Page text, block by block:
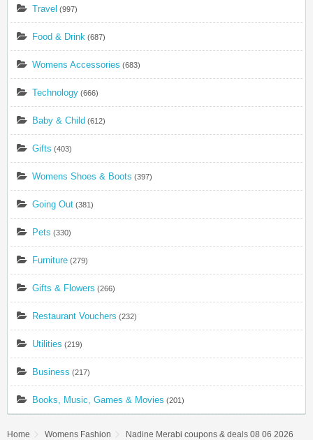
Travel (997)
Food & Drink (687)
Womens Accessories (683)
Technology (666)
Baby & Child (612)
Gifts (403)
Womens Shoes & Boots (397)
Going Out (381)
Pets (330)
Furniture (279)
Gifts & Flowers (266)
Restaurant Vouchers (232)
Utilities (219)
Business (217)
Books, Music, Games & Movies (201)
Home Womens Fashion Nadine Merabi coupons & deals 08 06 2026